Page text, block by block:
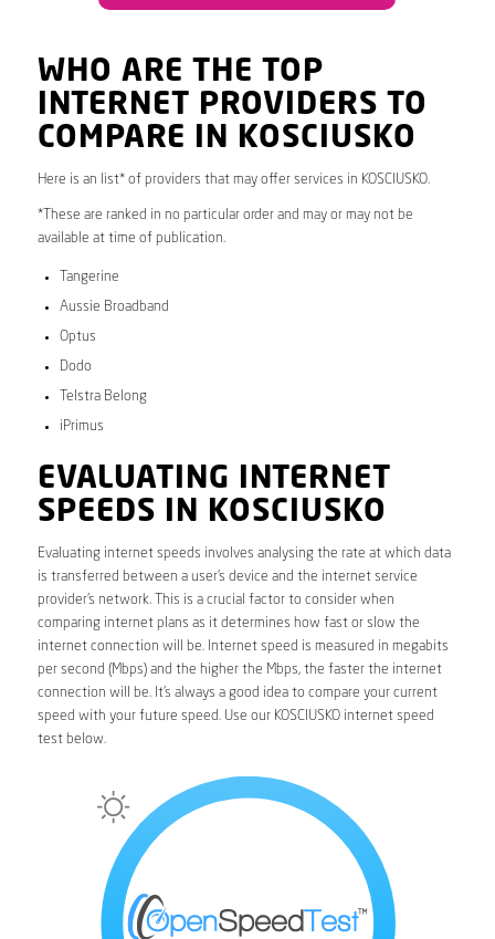
WHO ARE THE TOP
INTERNET PROVIDERS TO
COMPARE IN KOSCIUSKO
Here is an list* of providers that may offer services in KOSCIUSKO.
*These are ranked in no particular order and may or may not be
available at time of publication.
Tangerine
Aussie Broadband
Optus
Dodo
Telstra Belong
iPrimus
EVALUATING INTERNET
SPEEDS IN KOSCIUSKO
Evaluating internet speeds involves analysing the rate at which data
is transferred between a user’s device and the internet service
provider’s network. This is a crucial factor to consider when
comparing internet plans as it determines how fast or slow the
internet connection will be. Internet speed is measured in megabits
per second (Mbps) and the higher the Mbps, the faster the internet
connection will be. It’s always a good idea to compare your current
speed with your future speed. Use our KOSCIUSKO internet speed
test below.